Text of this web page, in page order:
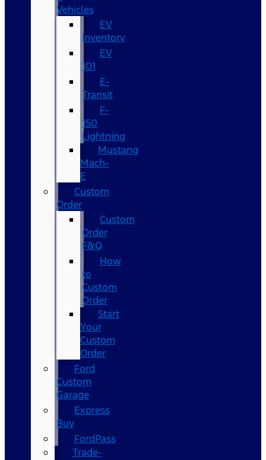
Vehicles
EV
Inventory
EV
101
E-
Transit
F-
150
Lightning
Mustang
Mach-
E
Custom
Order
Custom
Order
F&Q
How
to
Custom
Order
Start
Your
Custom
Order
Ford
Custom
Garage
Express
Buy
FordPass
Trade-